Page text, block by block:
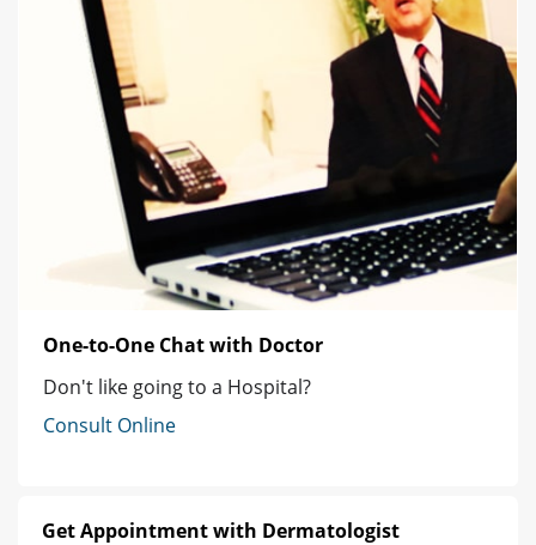
One-to-One Chat with Doctor
Don't like going to a Hospital?
Consult Online
Get Appointment with Dermatologist